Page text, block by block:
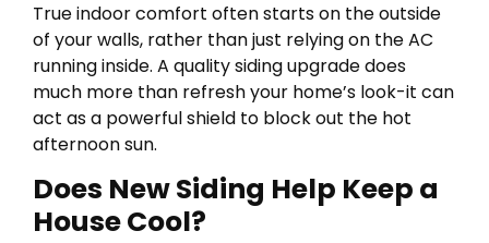
True indoor comfort often starts on the outside
of your walls, rather than just relying on the AC
running inside. A quality siding upgrade does
much more than refresh your home’s look-it can
act as a powerful shield to block out the hot
afternoon sun.
Does New Siding Help Keep a
House Cool?